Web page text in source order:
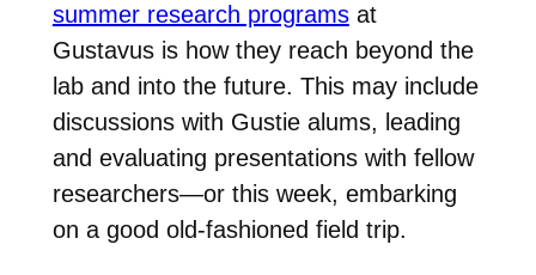
summer research programsat
Gustavus is how they reach beyond the
lab and into the future. This may include
discussions with Gustie alums, leading
and evaluating presentations with fellow
researchers—or this week, embarking
on a good old-fashioned field trip.